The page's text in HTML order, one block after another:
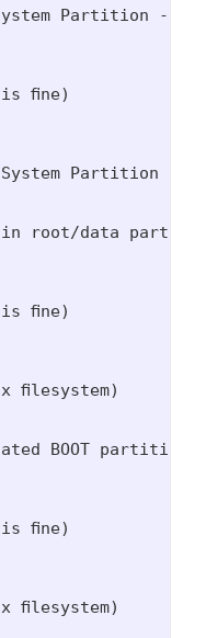
Partition -
fine)
Partition
root/data
fine)
filesystem)
BOOT partition -
fine)
filesystem)